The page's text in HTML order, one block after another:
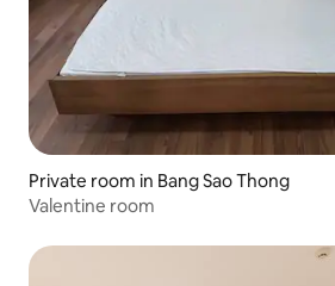
Private room in Bang Sao Thong
Valentine room